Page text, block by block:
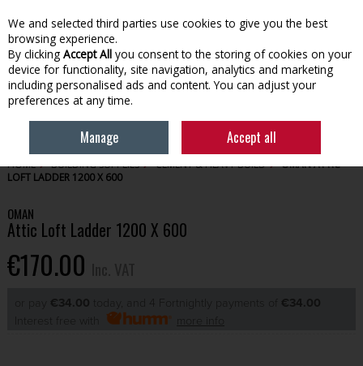
Skip to content
Menu Account Search Cart
HOME BUILDING SUPPLIES CEMENT & HEAVY BUILD
OMAN ATTIC
LOFT LADDER 1200 X 600
OMAN
Attic Loft Ladder 1200 X 600
€170.00
or pay €34.00 today, and 4 Fortnightly payments of €34.00
We and selected third parties use cookies to give you the best
browsing experience.
By clicking Accept All you consent to the storing of cookies on your
device for functionality, site navigation, analytics and marketing
including personalised ads and content. You can adjust your
preferences at any time.
Manage Accept all